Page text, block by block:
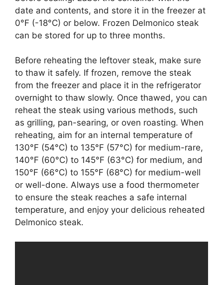
date and contents, and store it in the freezer at
0°F (-18°C) or below. Frozen Delmonico steak
can be stored for up to three months.
Before reheating the leftover steak, make sure
to thaw it safely. If frozen, remove the steak
from the freezer and place it in the refrigerator
overnight to thaw slowly. Once thawed, you can
reheat the steak using various methods, such
as grilling, pan-searing, or oven roasting. When
reheating, aim for an internal temperature of
130°F (54°C) to 135°F (57°C) for medium-rare,
140°F (60°C) to 145°F (63°C) for medium, and
150°F (66°C) to 155°F (68°C) for medium-well
or well-done. Always use a food thermometer
to ensure the steak reaches a safe internal
temperature, and enjoy your delicious reheated
Delmonico steak.